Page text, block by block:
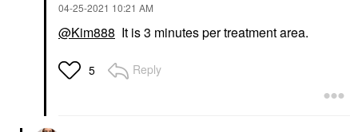
‎04-25-2021 10:21 AM
@Kim888 It is 3 minutes per treatment area.
5 Reply